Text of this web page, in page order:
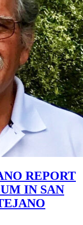
REPORT
IN SAN